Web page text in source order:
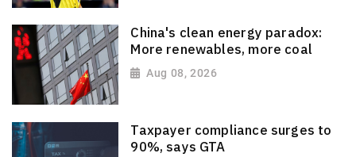
China's clean energy paradox:
More renewables, more coal
Aug 08, 2026
Taxpayer compliance surges to
90%, says GTA